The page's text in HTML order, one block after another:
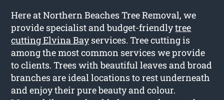
Here at Northern Beaches Tree Removal, we
provide specialist and budget-friendlytree
cutting Elvina Bayservices. Tree cutting is
among the most common services we provide
to clients. Trees with beautiful leaves and broad
branches are ideal locations to rest underneath
and enjoy their pure beauty and colour.